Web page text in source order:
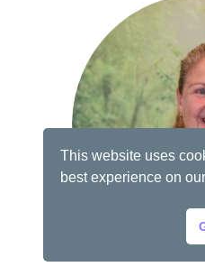
This website uses
best experience on